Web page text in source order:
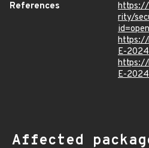
References
https://
rity/
https://
E-
https://
E-
Affected